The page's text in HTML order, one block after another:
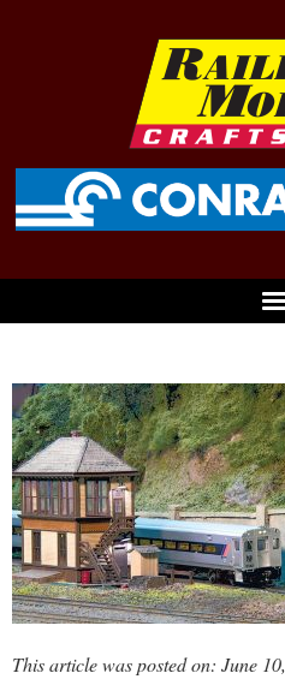
This article was posted on: June